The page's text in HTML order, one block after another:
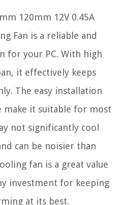
120mm 12V 0.45A
Fan is a reliable and
for your PC. With high
it effectively keeps
The easy installation
make it suitable for most
not significantly cool
can be noisier than
fan is a great value
investment for keeping
at its best.